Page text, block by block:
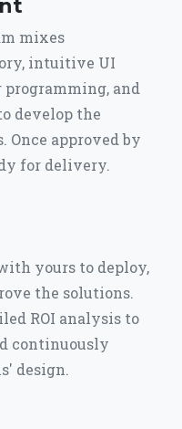
mixes
intuitive UI
programming, and
develop the
approved by
for delivery.
yours to deploy,
the solutions.
ROI analysis to
continuously
design.